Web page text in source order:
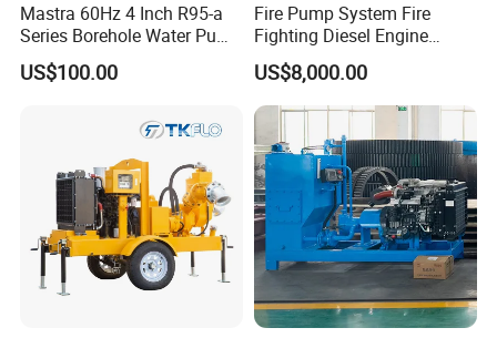
Mastra 60Hz 4 Inch R95-a
Series Borehole Water Pump
Deep Well Pump
US$100.00
Fire Pump System Fire
Fighting Diesel Engine
Electric Water Pump
US$8,000.00